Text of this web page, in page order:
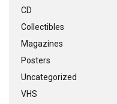
CD
Collectibles
Magazines
Posters
Uncategorized
VHS